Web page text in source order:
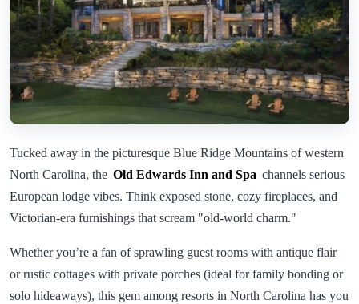
Tucked away in the picturesque Blue Ridge Mountains of western
North Carolina, the Old Edwards Inn and Spa channels serious
European lodge vibes. Think exposed stone, cozy fireplaces, and
Victorian-era furnishings that scream "old-world charm."
Whether you’re a fan of sprawling guest rooms with antique flair
or rustic cottages with private porches (ideal for family bonding or
solo hideaways), this gem among resorts in North Carolina has you